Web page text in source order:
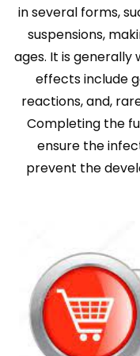
in several forms,
suspensions,
ages. It is
effects include
reactions, and,
Completing the
ensure the
prevent the